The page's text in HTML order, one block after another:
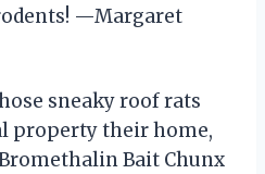
—Margaret
sneaky roof rats
property their home,
Bait Chunx